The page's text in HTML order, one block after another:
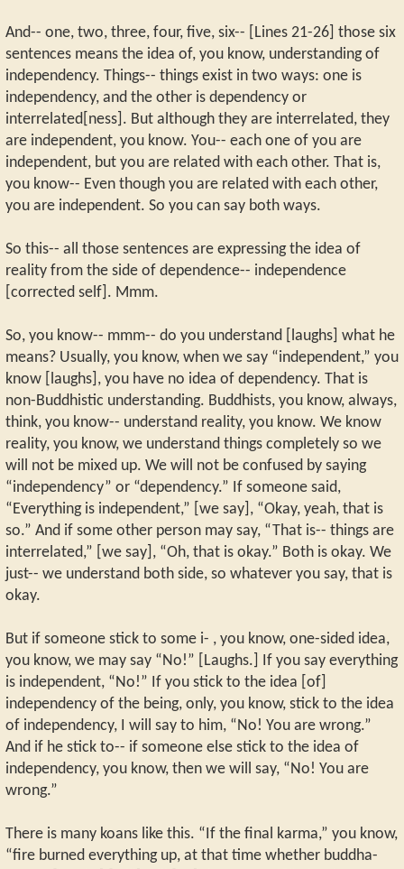
And-- one, two, three, four, five, six-- [Lines 21-26] those six
sentences means the idea of, you know, understanding of
independency. Things-- things exist in two ways: one is
independency, and the other is dependency or
interrelated[ness]. But although they are interrelated, they
are independent, you know. You-- each one of you are
independent, but you are related with each other. That is,
you know-- Even though you are related with each other,
you are independent. So you can say both ways.
So this-- all those sentences are expressing the idea of
reality from the side of dependence-- independence
[corrected self]. Mmm.
So, you know-- mmm-- do you understand [laughs] what he
means? Usually, you know, when we say “independent,” you
know [laughs], you have no idea of dependency. That is
non-Buddhistic understanding. Buddhists, you know, always,
think, you know-- understand reality, you know. We know
reality, you know, we understand things completely so we
will not be mixed up. We will not be confused by saying
“independency” or “dependency.” If someone said,
“Everything is independent,” [we say], “Okay, yeah, that is
so.” And if some other person may say, “That is-- things are
interrelated,” [we say], “Oh, that is okay.” Both is okay. We
just-- we understand both side, so whatever you say, that is
okay.
But if someone stick to some i- , you know, one-sided idea,
you know, we may say “No!” [Laughs.] If you say everything
is independent, “No!” If you stick to the idea [of]
independency of the being, only, you know, stick to the idea
of independency, I will say to him, “No! You are wrong.”
And if he stick to-- if someone else stick to the idea of
independency, you know, then we will say, “No! You are
wrong.”
There is many koans like this. “If the final karma,” you know,
“fire burned everything up, at that time whether buddha-